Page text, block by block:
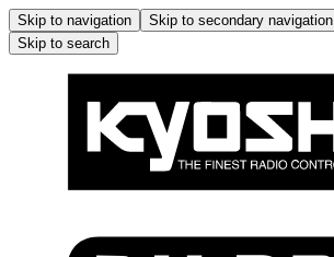
Skip to navigation Skip to secondary navigation
Skip to search